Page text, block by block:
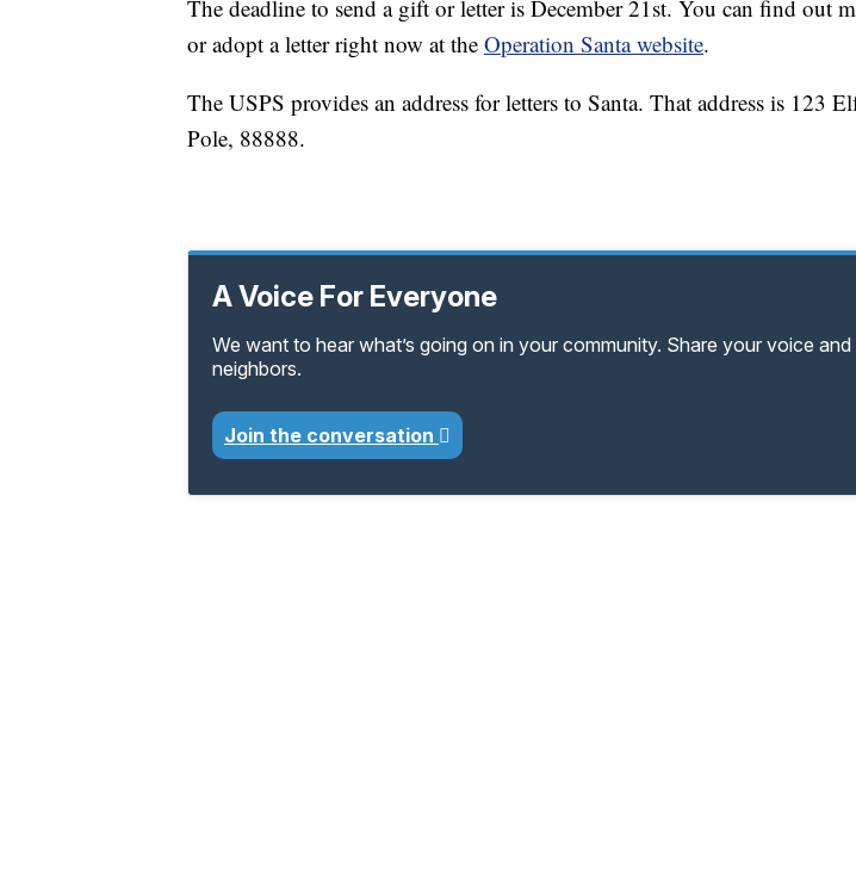
The deadline to send a gift or letter is December 21st. You can find out
or adopt a letter right now at the Operation Santa website.
The USPS provides an address for letters to Santa. That address is 123
Pole, 88888.
A Voice For Everyone
We want to hear what’s going on in your community. Share your voice
neighbors.
Join the conversation